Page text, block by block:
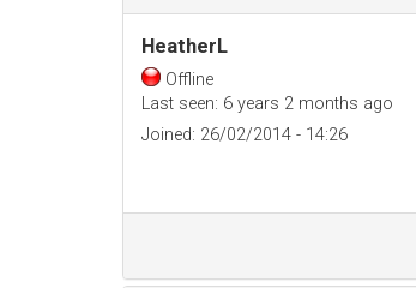
HeatherL
Offline
Last seen: 6 years 2 months ago
Joined: 26/02/2014 - 14:26